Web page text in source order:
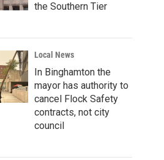
the Southern Tier
Local News
In Binghamton the
mayor has authority to
cancel Flock Safety
contracts, not city
council